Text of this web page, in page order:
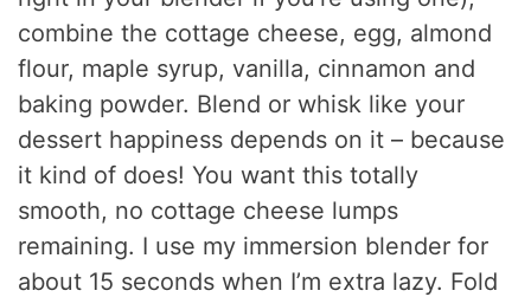
combine the cottage cheese, egg, almond
flour, maple syrup, vanilla, cinnamon and
baking powder. Blend or whisk like your
dessert happiness depends on it – because
it kind of does! You want this totally
smooth, no cottage cheese lumps
remaining. I use my immersion blender for
about 15 seconds when I’m extra lazy. Fold